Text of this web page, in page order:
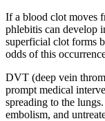
If a blood clot moves
phlebitis can develop
superficial clot forms
odds of this
DVT (deep vein
prompt medical
spreading to the
embolism, and